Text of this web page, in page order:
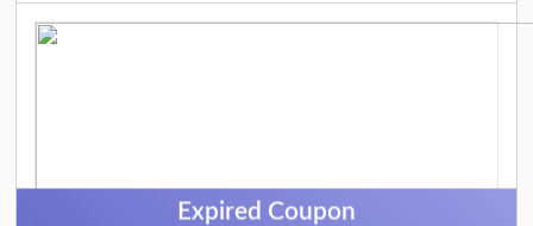
Expired Coupon